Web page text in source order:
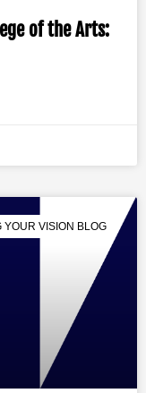
of the Arts:
YOUR VISION BLOG